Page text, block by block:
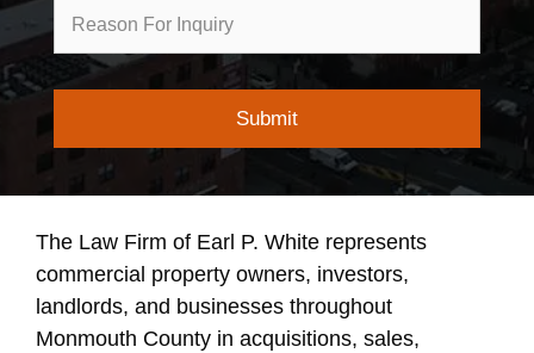
Inquiry
The Law Firm of Earl P. White represents
commercial property owners, investors,
landlords, and businesses throughout
Monmouth County in acquisitions, sales,